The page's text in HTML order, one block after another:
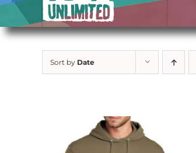
Sort by Date